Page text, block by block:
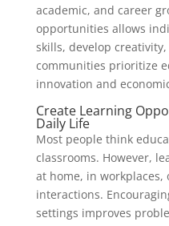
academic, and career
opportunities allows
skills, develop
communities prioritize
innovation and
Create Learning
Daily Life
Most people think
classrooms. However,
at home, in workplaces,
interactions.
settings improves